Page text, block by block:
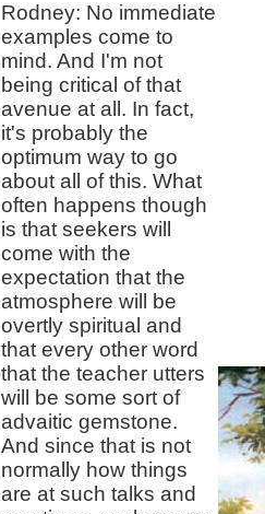
Rodney: No immediate
examples come to
mind. And I'm not
being critical of that
avenue at all. In fact,
it's probably the
optimum way to go
about all of this. What
often happens though
is that seekers will
come with the
expectation that the
atmosphere will be
overtly spiritual and
that every other word
that the teacher utters
will be some sort of
advaitic gemstone.
And since that is not
normally how things
are at such talks and